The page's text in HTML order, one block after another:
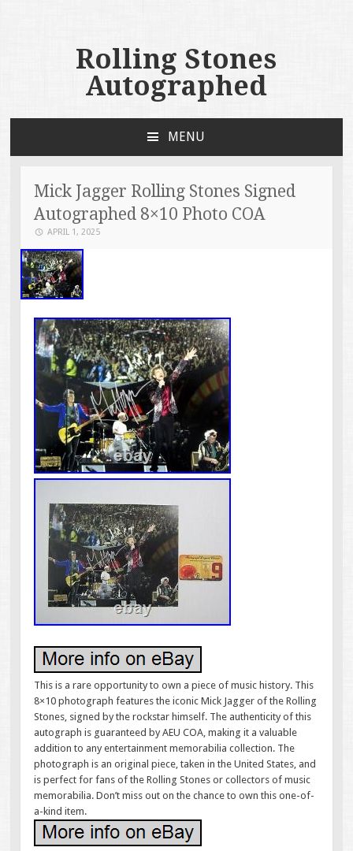
Rolling Stones
Autographed
MENU
Mick Jagger Rolling Stones Signed
Autographed 8×10 Photo COA
APRIL 1, 2025
This is a rare opportunity to own a piece of music history. This
8×10 photograph features the iconic Mick Jagger of the Rolling
Stones, signed by the rockstar himself. The authenticity of this
autograph is guaranteed by AEU COA, making it a valuable
addition to any entertainment memorabilia collection. The
photograph is an original piece, taken in the United States, and
is perfect for fans of the Rolling Stones or collectors of music
memorabilia. Don’t miss out on the chance to own this one-of-
a-kind item.